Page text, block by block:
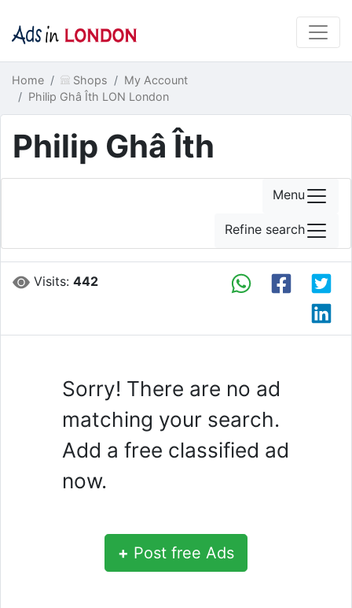
Home Shops
My Account
Philip Ghâ Îth LON London
Philip Ghâ Îth
Visits:442
Sorry! There are no ad
matching your search.
Add a free classified ad
now.
+ Post free Ads
Menu
Refine search